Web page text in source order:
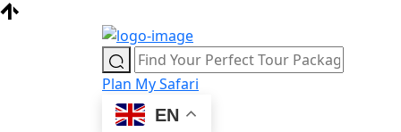
Plan My Safari
EN